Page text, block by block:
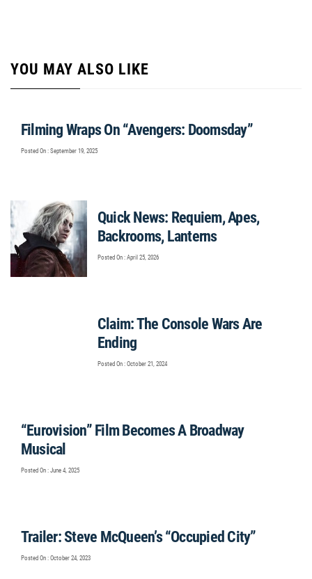
YOU MAY ALSO LIKE
Filming Wraps On “Avengers: Doomsday”
Posted On : September 19, 2025
Quick News: Requiem, Apes,
Backrooms, Lanterns
Posted On : April 25, 2026
Claim: The Console Wars Are
Ending
Posted On : October 21, 2024
“Eurovision” Film Becomes A Broadway
Musical
Posted On : June 4, 2025
Trailer: Steve McQueen’s “Occupied City”
Posted On : October 24, 2023